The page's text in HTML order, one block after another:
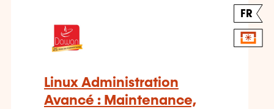
FR
Linux Administration
Avancé : Maintenance,